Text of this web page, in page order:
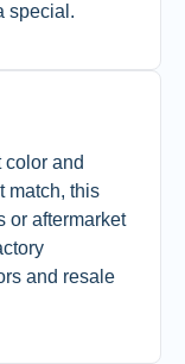
special.
and
match, this
or aftermarket
and resale